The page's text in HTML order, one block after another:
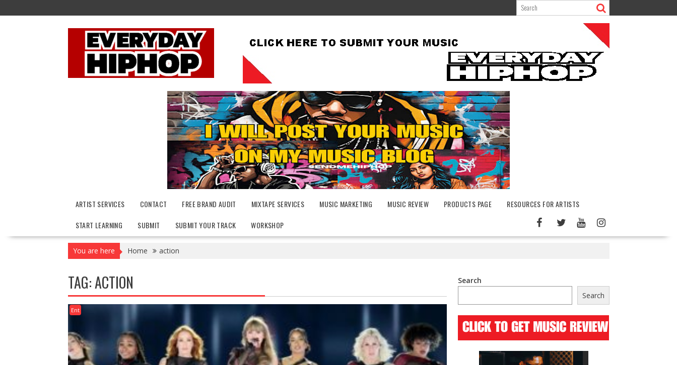
to
ARTIST SERVICES CONTACT FREE BRAND AUDIT MIXTAPE SERVICES MUSIC MARKETING MUSIC REVIEW PRODUCTS PAGE
RESOURCES FOR ARTISTS
START LEARNING
SUBMIT SUBMIT YOUR TRACK WORKSHOP
You are here Home action
TAG:ACTION
Ent
Search
Search